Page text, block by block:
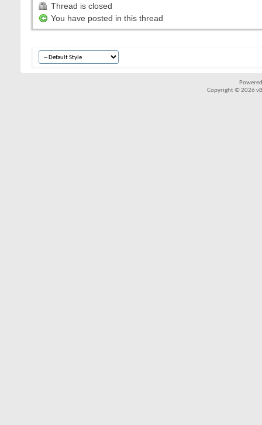
Thread is closed
You have posted in this thread
Copyright © 2026